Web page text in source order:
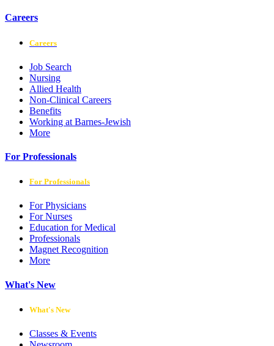
Careers
Careers
Job Search
Nursing
Allied Health
Non-Clinical Careers
Benefits
Working at Barnes-Jewish
More
For Professionals
For Professionals
For Physicians
For Nurses
Education for Medical
Professionals
Magnet Recognition
More
What's New
What's New
Classes & Events